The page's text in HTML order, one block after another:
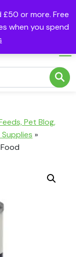
£50 or more. Free
when you spend
Pet Blog,
»